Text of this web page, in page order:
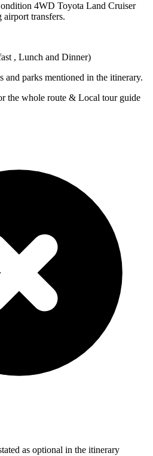
4WD Toyota Land Cruiser
transfers.
, Lunch and Dinner)
and parks mentioned in the itinerary.
the whole route & Local tour guide
as optional in the itinerary